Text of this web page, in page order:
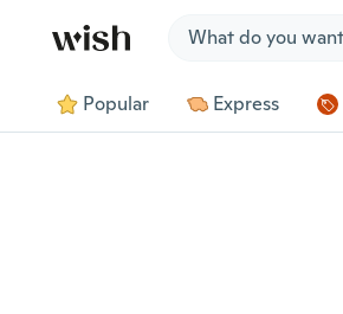
Popular Express